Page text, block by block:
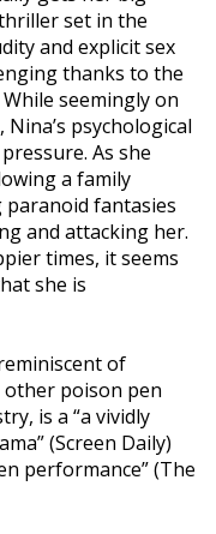
set in the
and explicit sex
thanks to the
seemingly on
psychological
As she
a family
fantasies
and attacking her.
times, it seems
she is
of
other poison pen
is a “a vividly
(Screen Daily)
performance” (The